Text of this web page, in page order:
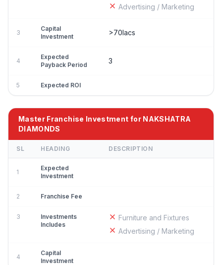
Advertising / Marketing
3
Capital
Investment
>70lacs
4
Expected
Payback Period
3
5 Expected ROI
Master Franchise Investment for NAKSHATRA
DIAMONDS
SL HEADING DESCRIPTION
1
Expected
Investment
2 Franchise Fee
3
Investments
Includes
Furniture and Fixtures
Advertising / Marketing
4
Capital
Investment